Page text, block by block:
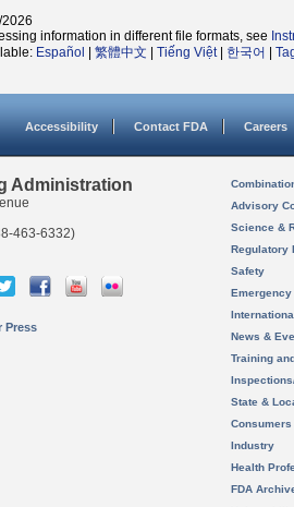
information in different file formats, see
Español 繁體中文 Tiếng Việt| 한국어
Accessibility Contact FDA Careers
Administration
463-6332)
Press
Advisory
Science &
Regulatory
Safety
News &
Training
State &
Consumers
Industry
Health
FDA